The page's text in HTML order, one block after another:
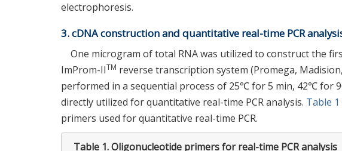
electrophoresis.
3. cDNA construction and quantitative real-time PCR
One microgram of total RNA was utilized to construct the
ImProm-IITM reverse transcription system (Promega,
performed in a sequential process of 25℃ for 5 min, 42℃ for
directly utilized for quantitative real-time PCR analysis. Table 1
primers used for quantitative real-time PCR.
Table 1.Oligonucleotide primers for real-time PCR analysis